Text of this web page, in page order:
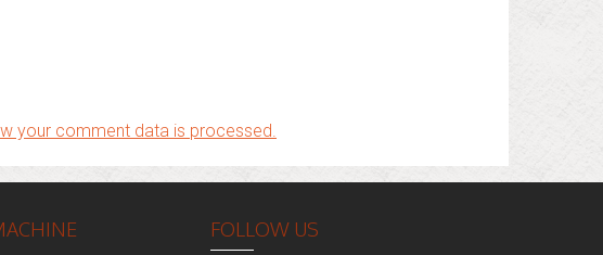
your comment data is processed.
FOLLOW US